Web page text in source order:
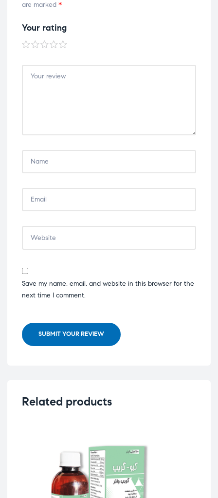
are marked *
Your rating
1 of
5
stars
2 of
5
stars
3 of
5
stars
4 of
5
stars
5 of
5
stars
Save my name, email, and website in this browser for the
next time I comment.
SUBMIT YOUR REVIEW
Related products